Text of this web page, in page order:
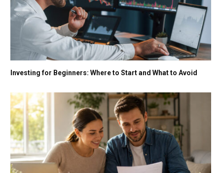
Investing for Beginners: Where to Start and What to Avoid